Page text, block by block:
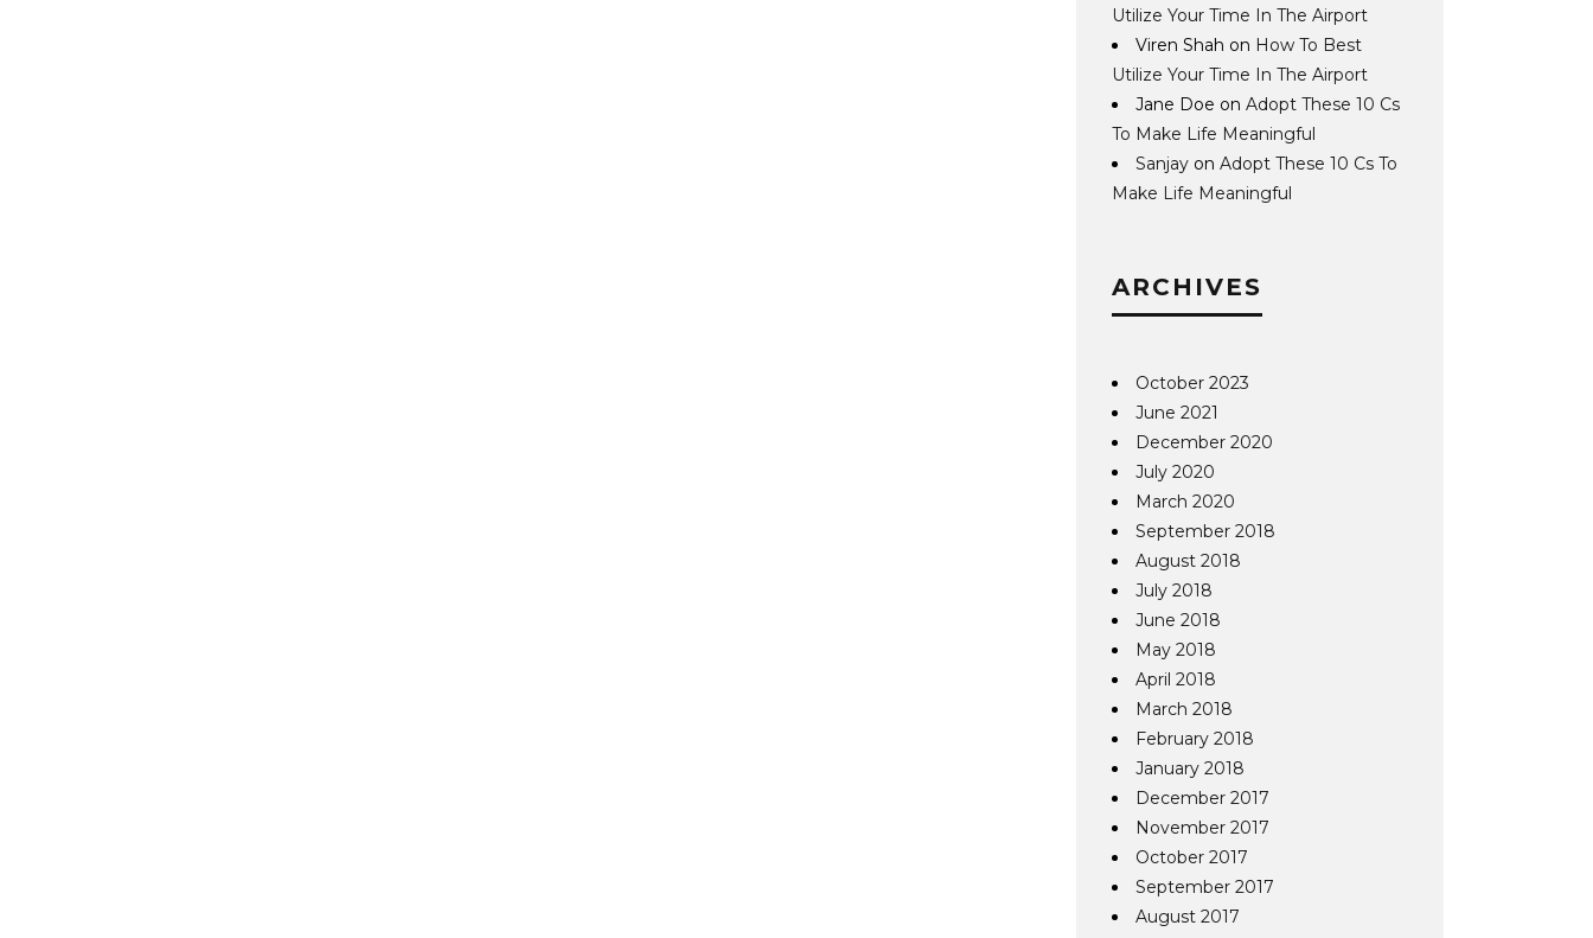
Utilize Your Time In The Airport
Viren Shah on How To Best
Utilize Your Time In The Airport
Jane Doe onAdopt These 10 Cs
To Make Life Meaningful
Sanjay onAdopt These 10 Cs To
Make Life Meaningful
ARCHIVES
October 2023
June 2021
December 2020
July 2020
March 2020
September 2018
August 2018
July 2018
June 2018
May 2018
April 2018
March 2018
February 2018
January 2018
December 2017
November 2017
October 2017
September 2017
August 2017